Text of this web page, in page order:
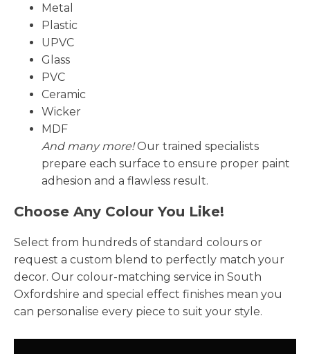
Metal
Plastic
UPVC
Glass
PVC
Ceramic
Wicker
MDF
And many more!Our trained specialists
prepare each surface to ensure proper paint
adhesion and a flawless result.
Choose Any Colour You Like!
Select from hundreds of standard colours or
request a custom blend to perfectly match your
decor. Our colour-matching service in South
Oxfordshire and special effect finishes mean you
can personalise every piece to suit your style.